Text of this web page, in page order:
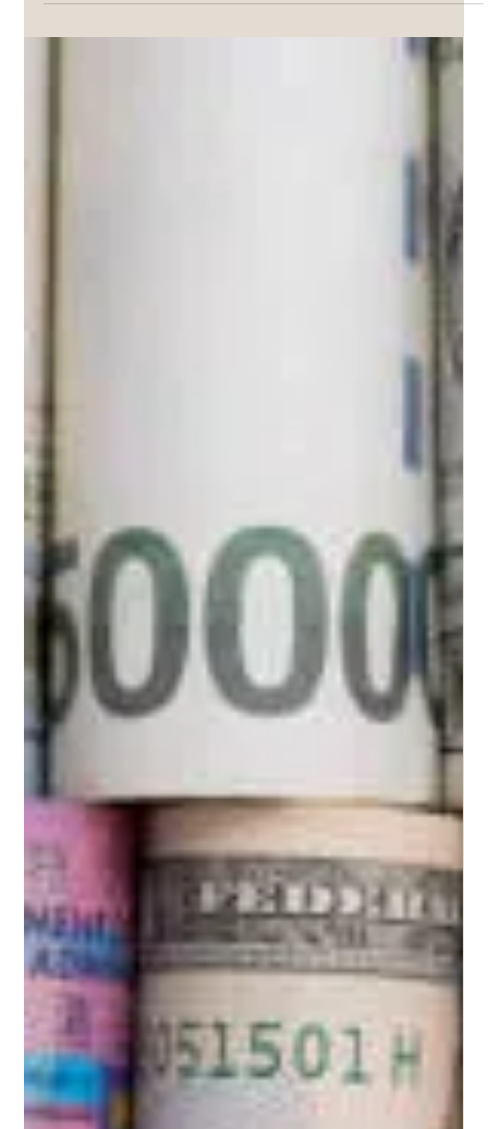
Mar 23, 2025
2 min read
The Benefits of Hiring a Life Coach: How
Clarity and Purpose One of the most significant advantages of collaborating
with a life coach is the clarity it provides. Life Coach